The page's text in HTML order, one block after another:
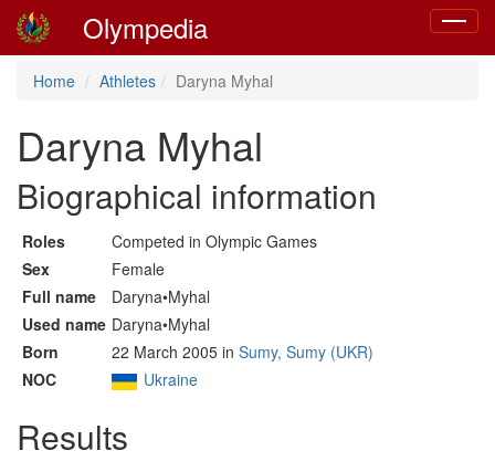
Toggle
Olympedia
Home Athletes Daryna Myhal
Daryna Myhal
Biographical information
Roles
Competed in Olympic Games
Sex
Female
Full name
Daryna•Myhal
Used name Daryna•Myhal
Born
22 March 2005 in Sumy, Sumy (UKR)
NOC
Ukraine
Results